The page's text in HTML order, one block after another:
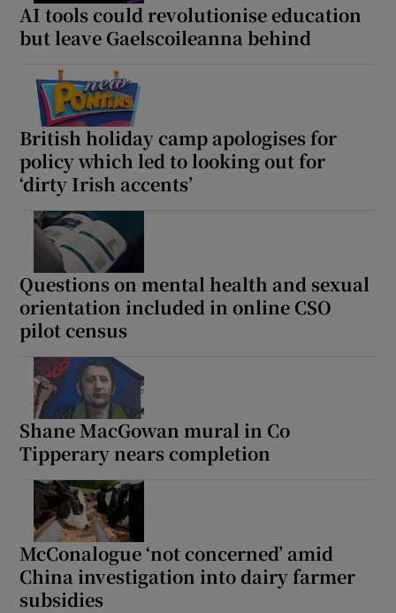
AI tools could revolutionise education
but leave Gaelscoileanna behind
British holiday camp apologises for
policy which led to looking out for
‘dirty Irish accents’
Questions on mental health and sexual
orientation included in online CSO
pilot census
Shane MacGowan mural in Co
Tipperary nears completion
McConalogue ‘not concerned’ amid
China investigation into dairy farmer
subsidies